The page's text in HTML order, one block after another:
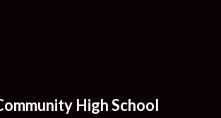
High School